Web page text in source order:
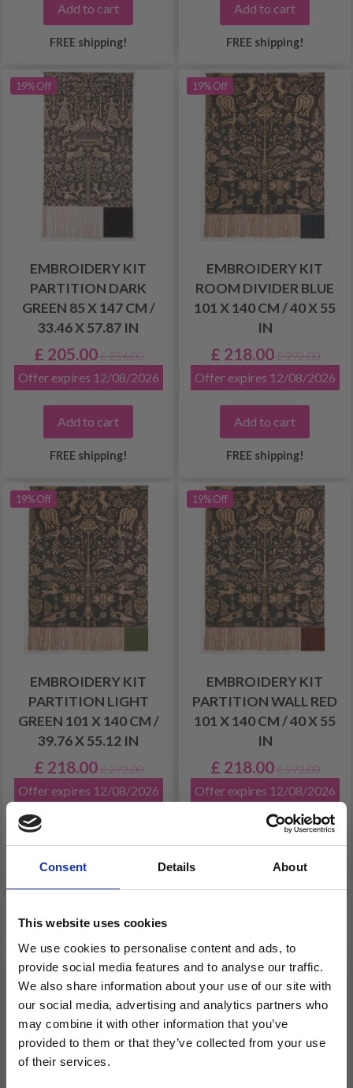
Consent Details About
This website uses cookies
We use cookies to personalise content and ads, to
provide social media features and to analyse our traffic.
We also share information about your use of our site with
our social media, advertising and analytics partners who
may combine it with other information that you’ve
provided to them or that they’ve collected from your use
of their services.
Add to cart
FREE shipping!
Add to cart
FREE shipping!
19% Off
EMBROIDERY KIT
PARTITION DARK
GREEN 85 X 147 CM /
33.46 X 57.87 IN
£ 205.00 £ 256.00
Offer expires 12/08/2026
Add to cart
FREE shipping!
19% Off
EMBROIDERY KIT
ROOM DIVIDER BLUE
101 X 140 CM / 40 X 55
IN
£ 218.00 £ 272.00
Offer expires 12/08/2026
Add to cart
FREE shipping!
19% Off
EMBROIDERY KIT
PARTITION LIGHT
GREEN 101 X 140 CM /
39.76 X 55.12 IN
£ 218.00 £ 272.00
Offer expires 12/08/2026
FREE shipping!
19% Off
EMBROIDERY KIT
PARTITION WALL RED
101 X 140 CM / 40 X 55
IN
£ 218.00 £ 272.00
Offer expires 12/08/2026